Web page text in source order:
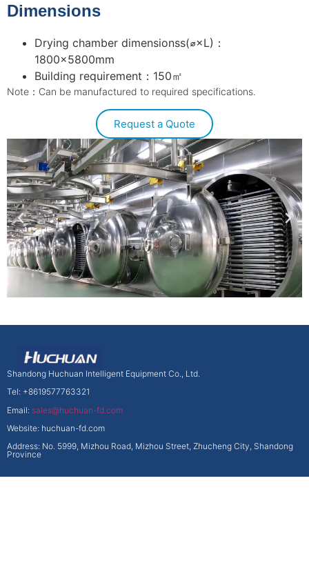
Dimensions
Drying chamber dimensionss(⌀×L)：
1800×5800mm
Building requirement：150㎡
Note：Can be manufactured to required specifications.
Request a Quote
Shandong Huchuan Intelligent Equipment Co., Ltd.
Tel: +8619577763321
Email: sales@huchuan-fd.com
Website: huchuan-fd.com
Address: No. 5999, Mizhou Road, Mizhou Street, Zhucheng City, Shandong
Province